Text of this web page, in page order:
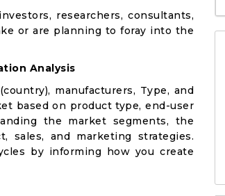
researchers, consultants,
or are planning to foray into the
Analysis
manufacturers, Type, and
based on product type, end-user
the market segments, the
sales, and marketing strategies.
by informing how you create